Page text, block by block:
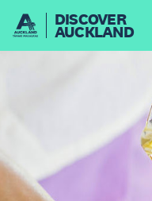
DISCOVER
AUCKLAND